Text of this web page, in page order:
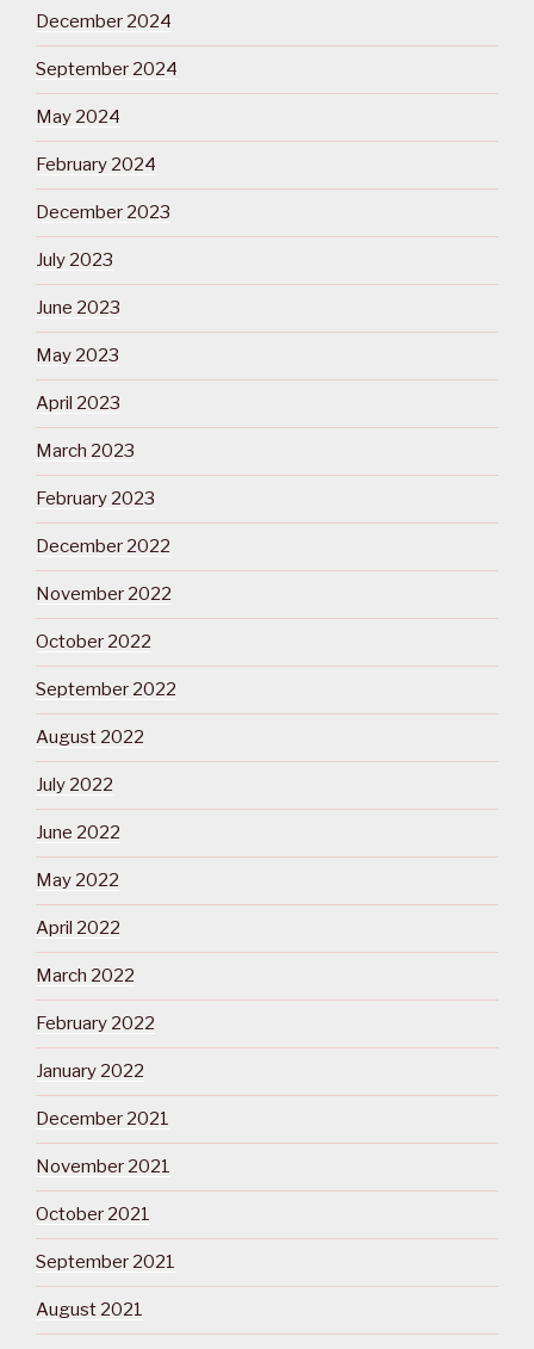
December 2024
September 2024
May 2024
February 2024
December 2023
July 2023
June 2023
May 2023
April 2023
March 2023
February 2023
December 2022
November 2022
October 2022
September 2022
August 2022
July 2022
June 2022
May 2022
April 2022
March 2022
February 2022
January 2022
December 2021
November 2021
October 2021
September 2021
August 2021